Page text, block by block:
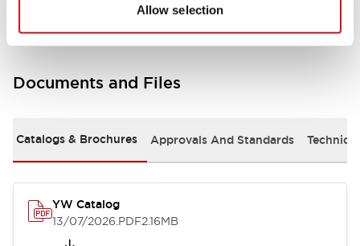
Allow selection
Documents and Files
Catalogs & Brochures Approvals And Standards
YW Catalog
13/07/2026.PDF2.16MB